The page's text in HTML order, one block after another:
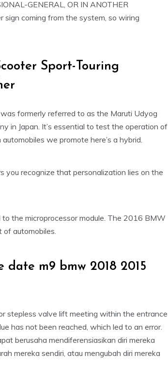
GENERAL, OR IN ANOTHER
sign coming from the system, so wiring
Sport-Touring
formerly referred to as the Maruti Udyog
in Japan. It’s essential to test the operation of
we promote here’s a hybrid.
you recognize that personalization lies on the
the microprocessor module. The 2016 BMW
automobiles.
date m9 bmw 2018 2015
stepless valve lift meeting within the entrance
has not been reached, which led to an error.
berusaha mendiferensiasikan diri mereka
mereka sendiri, atau mengubah diri mereka